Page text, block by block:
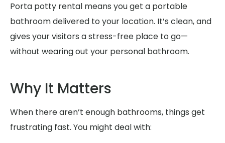
Porta potty rental means you get a portable
bathroom delivered to your location. It’s clean, and
gives your visitors a stress-free place to go—
without wearing out your personal bathroom.
Why It Matters
When there aren’t enough bathrooms, things get
frustrating fast. You might deal with: